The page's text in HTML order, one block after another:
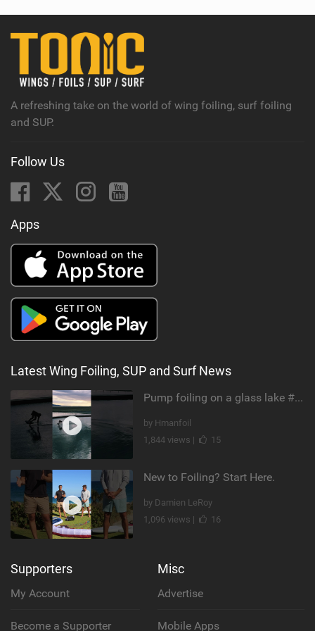
A refreshing take on the world of wing foiling, surf foiling
and SUP.
Follow Us
Apps
Latest Wing Foiling, SUP and Surf News
Pump foiling on a glass lake #dockstart #unifoil #foiling #surf #enigma #satisfy #fyp #drone #fpv
by Hmanfoil
1,844 views |
15
New to Foiling? Start Here.
by Damien LeRoy
1,096 views |
16
Supporters
My Account
Become a Supporter
Misc
Advertise
Mobile Apps